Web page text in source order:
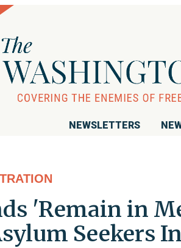
NEWSLETTERS
'Remain in
Seekers